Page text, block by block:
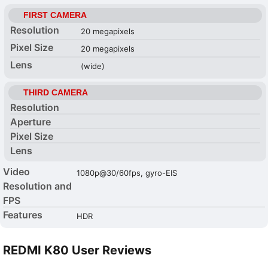
FIRST CAMERA
Resolution 20 megapixels
Pixel Size 20 megapixels
Lens (wide)
THIRD CAMERA
Resolution
Aperture
Pixel Size
Lens
Video
Resolution and
FPS
1080p@30/60fps, gyro-EIS
Features HDR
REDMI K80 User Reviews